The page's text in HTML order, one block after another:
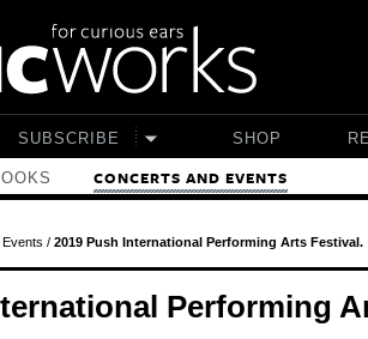
SUBSCRIBE SHOP
CONCERTS AND EVENTS
/ 2019 Push International Performing Arts Festival.
Performing